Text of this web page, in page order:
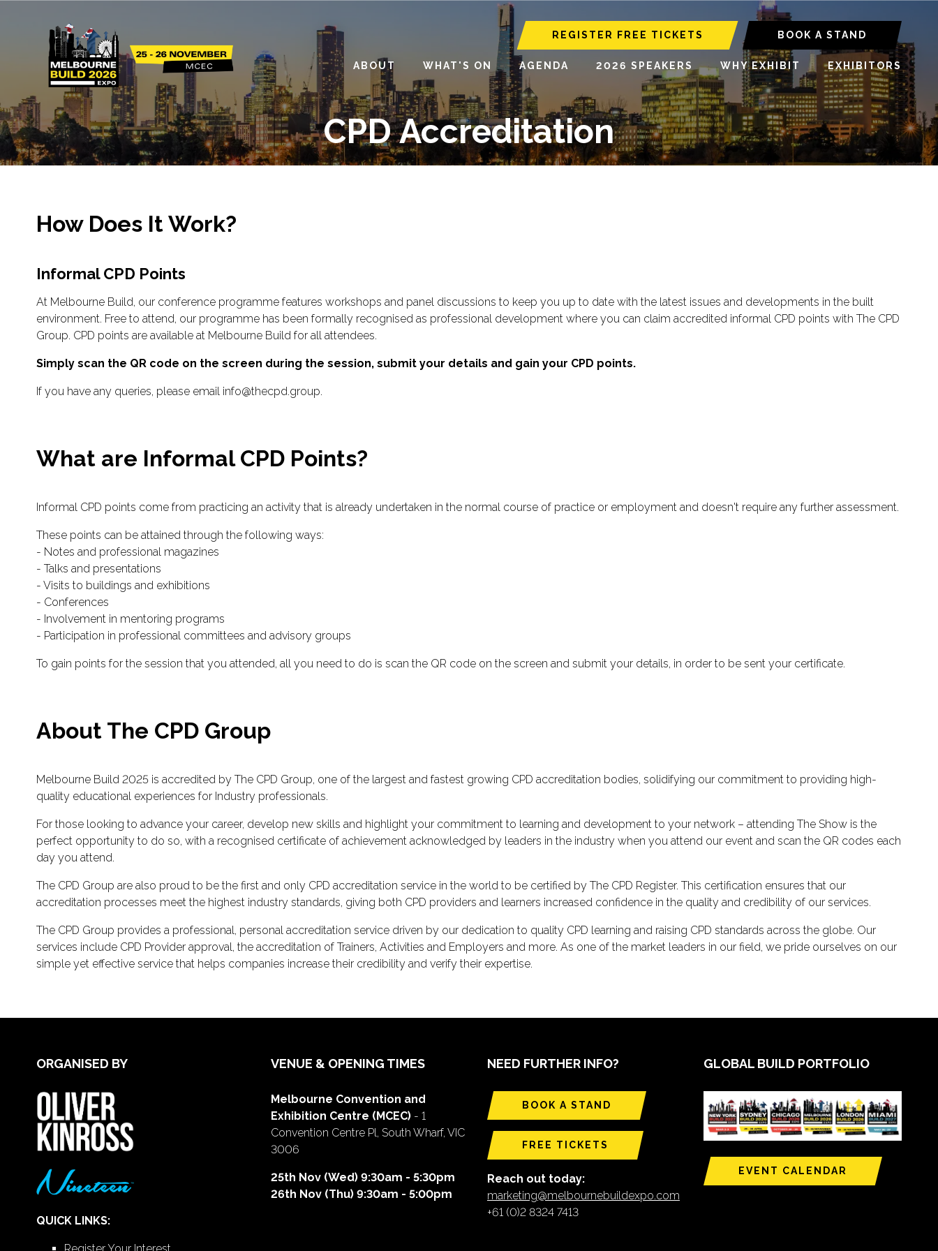
REGISTER FREE TICKETS BOOK A STAND
ABOUT WHAT'S ON AGENDA 2026 SPEAKERS WHY EXHIBIT EXHIBITORS
CPD Accreditation
How Does It Work?
Informal CPD Points
At Melbourne Build, our conference programme features workshops and panel discussions to keep you up to date with the latest issues and developments in the built
environment. Free to attend, our programme has been formally recognised as professional development where you can claim accredited informal CPD points with The CPD
Group. CPD points are available at Melbourne Build for all attendees.
Simply scan the QR code on the screen during the session, submit your details and gain your CPD points.
If you have any queries, please email info@thecpd.group.
What are Informal CPD Points?
Informal CPD points come from practicing an activity that is already undertaken in the normal course of practice or employment and doesn't require any further assessment.
These points can be attained through the following ways:
- Notes and professional magazines
- Talks and presentations
- Visits to buildings and exhibitions
- Conferences
- Involvement in mentoring programs
- Participation in professional committees and advisory groups
To gain points for the session that you attended, all you need to do is scan the QR code on the screen and submit your details, in order to be sent your certificate.
About The CPD Group
Melbourne Build 2025 is accredited by The CPD Group, one of the largest and fastest growing CPD accreditation bodies, solidifying our commitment to providing high-
quality educational experiences for Industry professionals.
For those looking to advance your career, develop new skills and highlight your commitment to learning and development to your network – attending The Show is the
perfect opportunity to do so, with a recognised certificate of achievement acknowledged by leaders in the industry when you attend our event and scan the QR codes each
day you attend.
The CPD Group are also proud to be the first and only CPD accreditation service in the world to be certified by The CPD Register. This certification ensures that our
accreditation processes meet the highest industry standards, giving both CPD providers and learners increased confidence in the quality and credibility of our services.
The CPD Group provides a professional, personal accreditation service driven by our dedication to quality CPD learning and raising CPD standards across the globe. Our
services include CPD Provider approval, the accreditation of Trainers, Activities and Employers and more. As one of the market leaders in our field, we pride ourselves on our
simple yet effective service that helps companies increase their credibility and verify their expertise.
ORGANISED BY
QUICK LINKS:
VENUE & OPENING TIMES
Melbourne Convention and
Exhibition Centre (MCEC) - 1
Convention Centre Pl, South Wharf, VIC
3006
25th Nov (Wed) 9:30am - 5:30pm
26th Nov (Thu) 9:30am - 5:00pm
NEED FURTHER INFO?
BOOK A STAND
FREE TICKETS
Reach out today:
marketing@melbournebuildexpo.com
+61 (0)2 8324 7413
GLOBAL BUILD PORTFOLIO
EVENT CALENDAR